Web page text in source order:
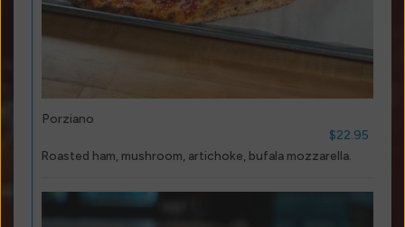
Porziano
$22.95
Roasted ham, mushroom, artichoke, bufala mozzarella.